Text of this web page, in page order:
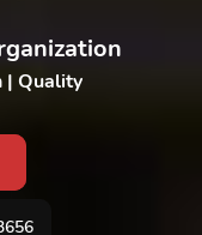
| Quality